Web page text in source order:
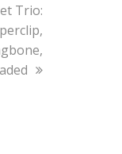
Trio: